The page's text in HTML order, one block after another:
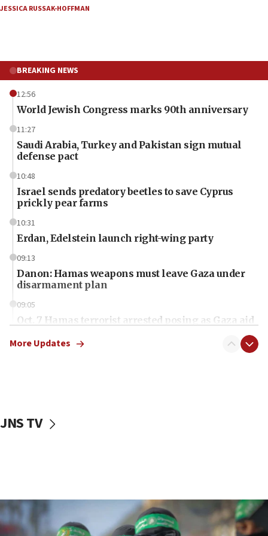
JESSICA RUSSAK-HOFFMAN
BREAKING NEWS
12:56
World Jewish Congress marks 90th anniversary
11:27
Saudi Arabia, Turkey and Pakistan sign mutual
defense pact
10:48
Israel sends predatory beetles to save Cyprus
prickly pear farms
10:31
Erdan, Edelstein launch right-wing party
09:13
Danon: Hamas weapons must leave Gaza under
disarmament plan
09:05
Oct. 7 Hamas terrorist arrested posing as Gaza aid
vessels under Iran blockade
06:55
Palestinians attack Israeli civilians who
More Updates
JNS TV